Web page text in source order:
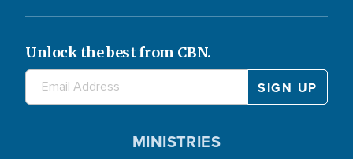
Unlock the best from CBN.
MINISTRIES